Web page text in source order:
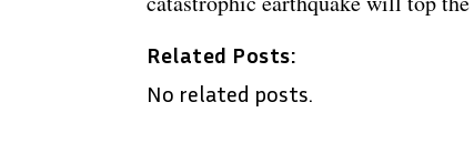
Related Posts:
No related posts.